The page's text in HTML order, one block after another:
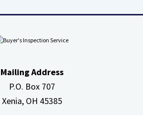
Mailing Address
P.O. Box 707
Xenia, OH 45385